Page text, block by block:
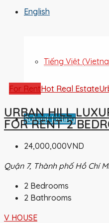
English
Tiếng Việt (
Submit Listing
For RentHot Real Estate
URBAN HILL
FOR RENT 2
24,000,000VND
Quận 7, Thành phố Hồ Chí
2 Bedrooms
2 Bathrooms
V HOUSE